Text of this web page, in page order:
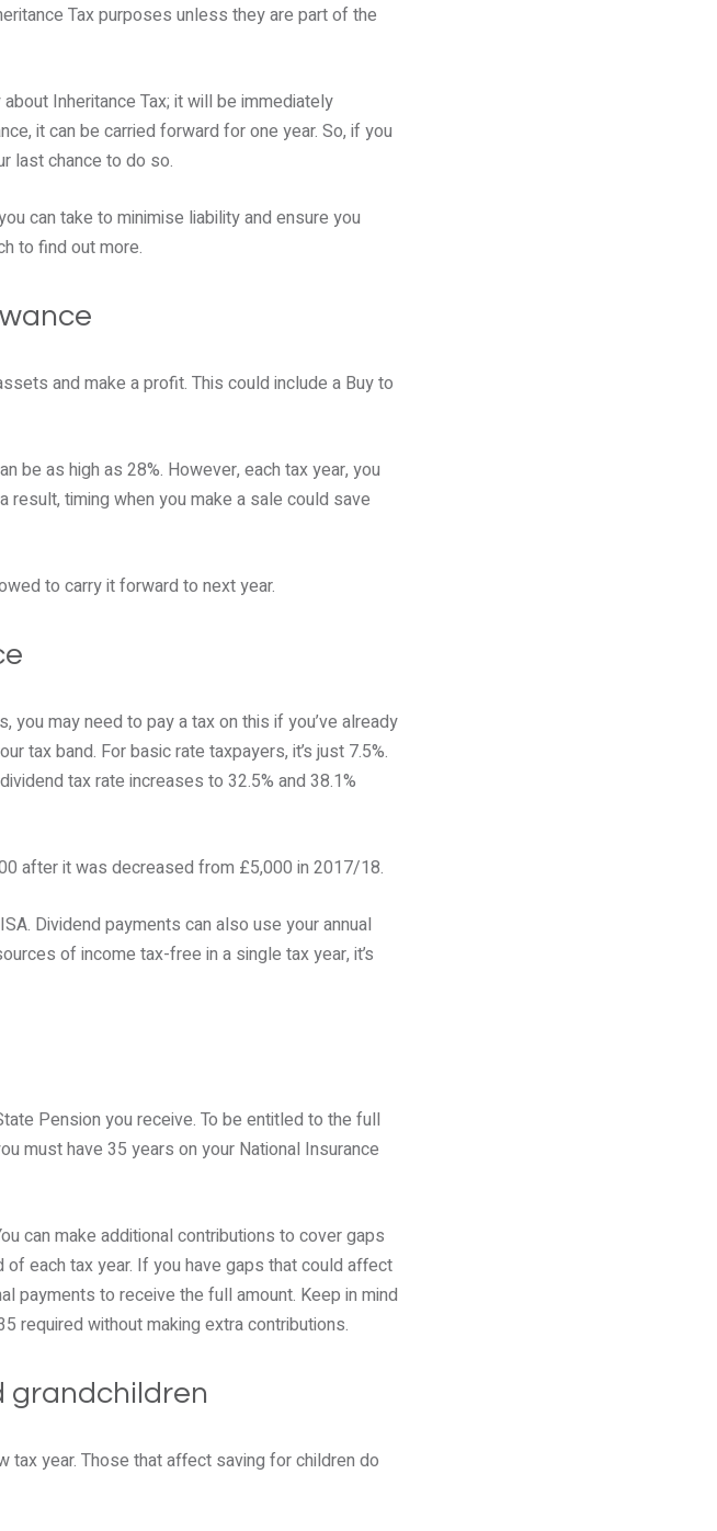
Tax purposes unless they are part of the
Inheritance Tax; it will be immediately
it can be carried forward for one year. So, if you
last chance to do so.
can take to minimise liability and ensure you
to find out more.
and make a profit. This could include a Buy to
be as high as 28%. However, each tax year, you
result, timing when you make a sale could save
to carry it forward to next year.
may need to pay a tax on this if you’ve already
tax band. For basic rate taxpayers, it’s just 7.5%.
tax rate increases to 32.5% and 38.1%
after it was decreased from £5,000 in 2017/18.
Dividend payments can also use your annual
of income tax-free in a single tax year, it’s
Pension you receive. To be entitled to the full
must have 35 years on your National Insurance
can make additional contributions to cover gaps
each tax year. If you have gaps that could affect
payments to receive the full amount. Keep in mind
required without making extra contributions.
grandchildren
tax year. Those that affect saving for children do